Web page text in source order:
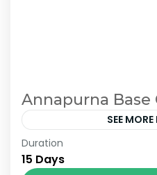
Annapurna Base
SEE
The Annapurna Circuit
Annapurna mountain
Duration
15 Days